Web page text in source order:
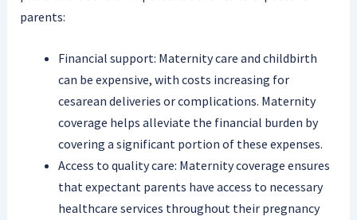
parents:
Financial support: Maternity care and childbirth
can be expensive, with costs increasing for
cesarean deliveries or complications. Maternity
coverage helps alleviate the financial burden by
covering a significant portion of these expenses.
Access to quality care: Maternity coverage ensures
that expectant parents have access to necessary
healthcare services throughout their pregnancy